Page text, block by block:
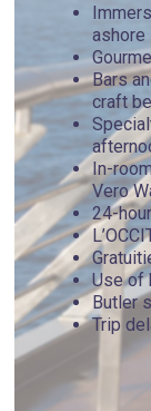
ashore
Bars
craft
In-
Vero
24-
Use of
Butler
Trip